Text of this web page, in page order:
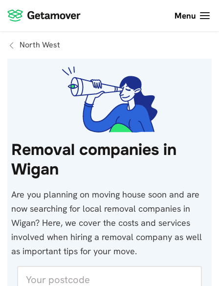
Menu
North West
Removal companies in
Wigan
Are you planning on moving house soon and are
now searching for local removal companies in
Wigan? Here, we cover the costs and services
involved when hiring a removal company as well
as important tips for your move.